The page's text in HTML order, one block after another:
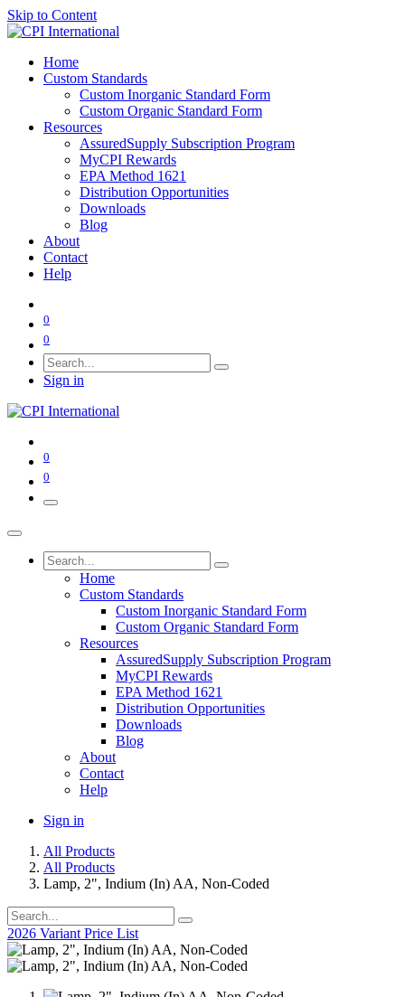
Skip to Content
Home
Custom Standards
Custom Inorganic Standard Form
Custom Organic Standard Form
Resources
AssuredSupply Subscription Program
MyCPI Rewards
EPA Method 1621
Distribution Opportunities
Downloads
Blog
About
Contact
Help
0
0
Sign in
0
0
Home
Custom Standards
Custom Inorganic Standard Form
Custom Organic Standard Form
Resources
AssuredSupply Subscription Program
MyCPI Rewards
EPA Method 1621
Distribution Opportunities
Downloads
Blog
About
Contact
Help
Sign in
All Products
All Products
Lamp, 2", Indium (In) AA, Non-Coded
2026 Variant Price List